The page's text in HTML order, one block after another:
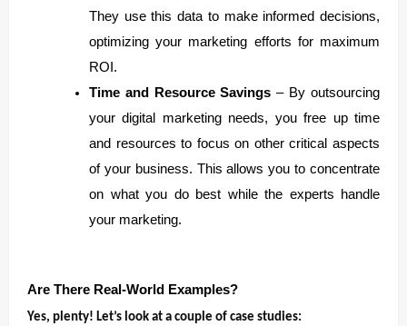
They use this data to make informed decisions,
optimizing your marketing efforts for maximum
ROI.
Time and Resource Savings – By outsourcing
your digital marketing needs, you free up time
and resources to focus on other critical aspects
of your business. This allows you to concentrate
on what you do best while the experts handle
your marketing.
Are There Real-World Examples?
Yes, plenty! Let’s look at a couple of case studies: